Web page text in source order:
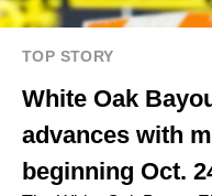
TOP STORY
White Oak
advances with
beginning Oct.